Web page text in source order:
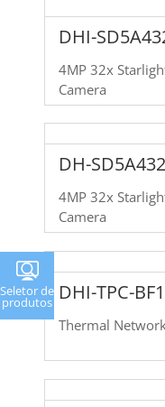
DHI-
4MP 32x
Camera
DH-
4MP 32x
Camera
DHI-TPC-
Thermal
Seletor de
produtos